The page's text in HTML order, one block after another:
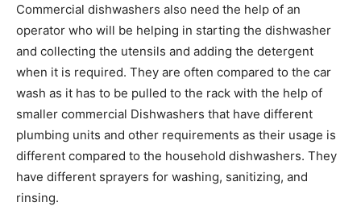
Commercial dishwashers also need the help of an
operator who will be helping in starting the dishwasher
and collecting the utensils and adding the detergent
when it is required. They are often compared to the car
wash as it has to be pulled to the rack with the help of
smaller commercial Dishwashers that have different
plumbing units and other requirements as their usage is
different compared to the household dishwashers. They
have different sprayers for washing, sanitizing, and
rinsing.